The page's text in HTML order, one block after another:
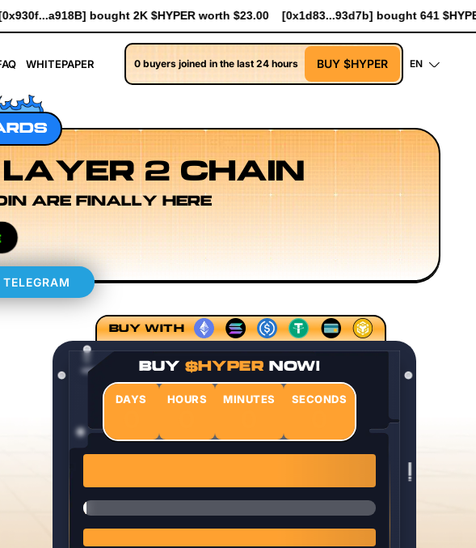
$23.00 [0x1d83...93d7b] bought 641 $HYPER worth $7.37 [0xceE2...3Ade0]
WHITEPAPER 0 buyers joined in the last 24 hours BUY $HYPER EN
2 CHAIN
ARE FINALLY HERE
Rollup Sequencing Models Execution Layer Research Developer
BUY WITH
BUY $HYPER NOW!
DAYS HOURS MINUTES SECONDS